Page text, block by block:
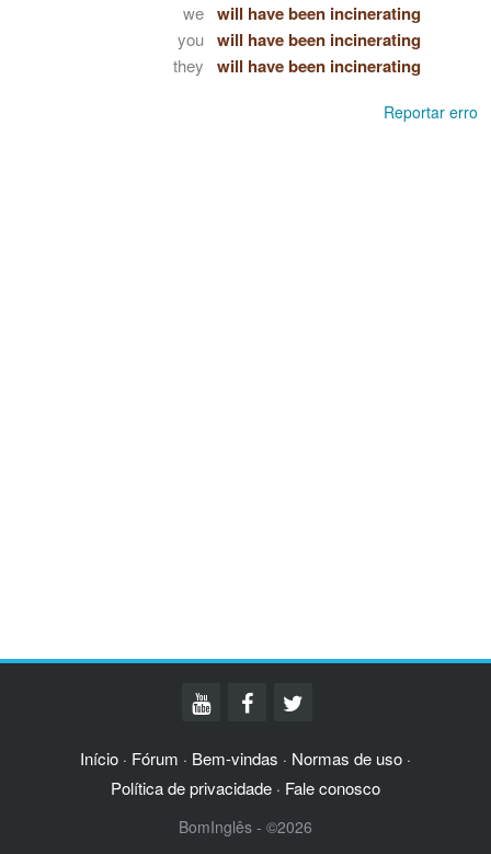
we will have been incinerating
you will have been incinerating
they will have been incinerating
Reportar erro
Início · Fórum · Bem-vindas · Normas de uso ·
Política de privacidade · Fale conosco
BomInglês - ©2026